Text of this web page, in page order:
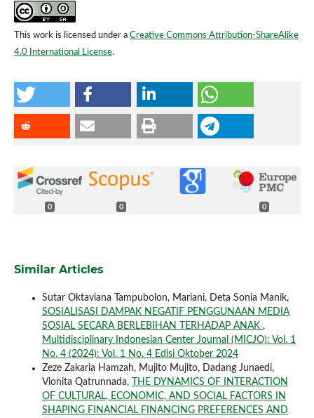
This work is licensed under a Creative Commons Attribution-ShareAlike
4.0 International License.
0 0 0
Similar Articles
Sutar Oktaviana Tampubolon, Mariani, Deta Sonia Manik,
SOSIALISASI DAMPAK NEGATIF PENGGUNAAN MEDIA
SOSIAL SECARA BERLEBIHAN TERHADAP ANAK ,
Multidisciplinary Indonesian Center Journal (MICJO): Vol. 1
No. 4 (2024): Vol. 1 No. 4 Edisi Oktober 2024
Zeze Zakaria Hamzah, Mujito Mujito, Dadang Junaedi,
Vionita Qatrunnada,
THE DYNAMICS OF INTERACTION
OF CULTURAL, ECONOMIC, AND SOCIAL FACTORS IN
SHAPING FINANCIAL FINANCING PREFERENCES AND